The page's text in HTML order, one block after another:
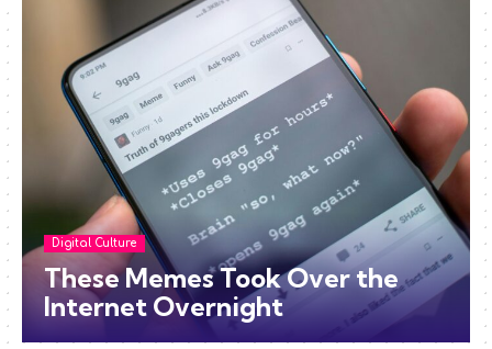
Digital Culture
These Memes Took Over the
Internet Overnight